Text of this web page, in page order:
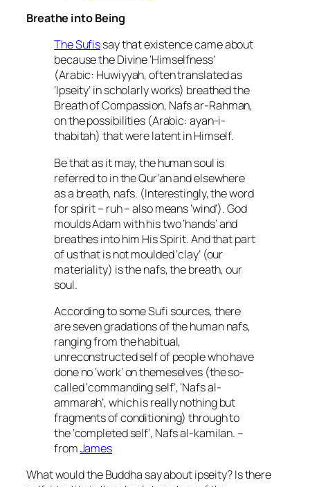
Breathe into Being
The Sufissay that existence came about
because the Divine ‘Himselfness’
(Arabic: Huwiyyah, often translated as
‘Ipseity’ in scholarly works) breathed the
Breath of Compassion, Nafs ar-Rahman,
on the possibilities (Arabic: ayan-i-
thabitah) that were latent in Himself.
Be that as it may, the human soul is
referred to in the Qur’an and elsewhere
as a breath, nafs. (Interestingly, the word
for spirit – ruh – also means ‘wind’). God
moulds Adam with his two ‘hands’ and
breathes into him His Spirit. And that part
of us that is not moulded ‘clay’ (our
materiality) is the nafs, the breath, our
soul.
According to some Sufi sources, there
are seven gradations of the human nafs,
ranging from the habitual,
unreconstructed self of people who have
done no ‘work’ on themeselves (the so-
called ‘commanding self’, ‘Nafs al-
ammarah’, which is really nothing but
fragments of conditioning) through to
the ‘completed self’, Nafs al-kamilan. –
fromJames
What would the Buddha say about ipseity? Is there